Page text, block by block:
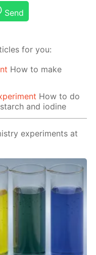
Send
for you:
Ноw to make
How to do
and iodine
experiments at